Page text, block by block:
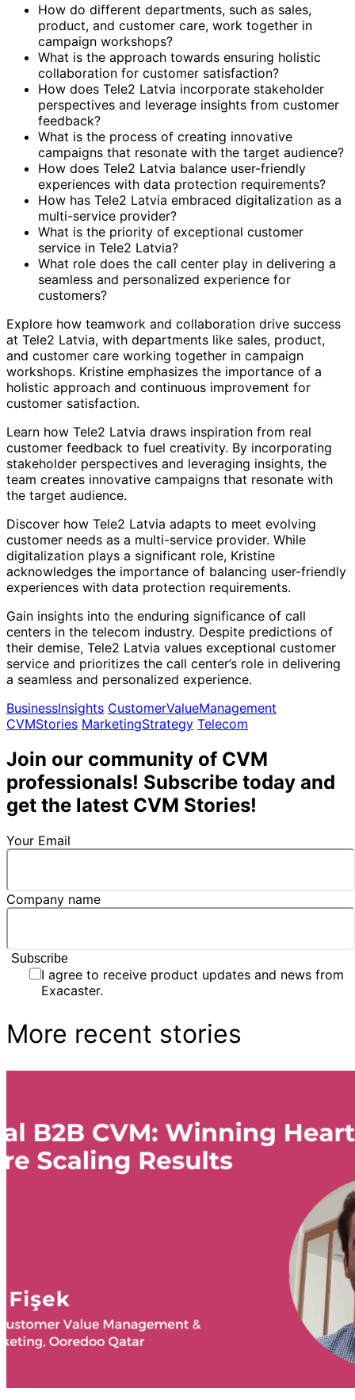
How do different departments, such as sales,
product, and customer care, work together in
campaign workshops?
What is the approach towards ensuring holistic
collaboration for customer satisfaction?
How does Tele2 Latvia incorporate stakeholder
perspectives and leverage insights from customer
feedback?
What is the process of creating innovative
campaigns that resonate with the target audience?
How does Tele2 Latvia balance user-friendly
experiences with data protection requirements?
How has Tele2 Latvia embraced digitalization as a
multi-service provider?
What is the priority of exceptional customer
service in Tele2 Latvia?
What role does the call center play in delivering a
seamless and personalized experience for
customers?
Explore how teamwork and collaboration drive success
at Tele2 Latvia, with departments like sales, product,
and customer care working together in campaign
workshops. Kristine emphasizes the importance of a
holistic approach and continuous improvement for
customer satisfaction.
Learn how Tele2 Latvia draws inspiration from real
customer feedback to fuel creativity. By incorporating
stakeholder perspectives and leveraging insights, the
team creates innovative campaigns that resonate with
the target audience.
Discover how Tele2 Latvia adapts to meet evolving
customer needs as a multi-service provider. While
digitalization plays a significant role, Kristine
acknowledges the importance of balancing user-friendly
experiences with data protection requirements.
Gain insights into the enduring significance of call
centers in the telecom industry. Despite predictions of
their demise, Tele2 Latvia values exceptional customer
service and prioritizes the call center’s role in delivering
a seamless and personalized experience.
BusinessInsights CustomerValueManagement
CVMStories MarketingStrategy Telecom
Join our community of CVM
professionals! Subscribe today and
get the latest CVM Stories!
Your Email
Company name
I agree to receive product updates and news from
Exacaster.
More recent stories